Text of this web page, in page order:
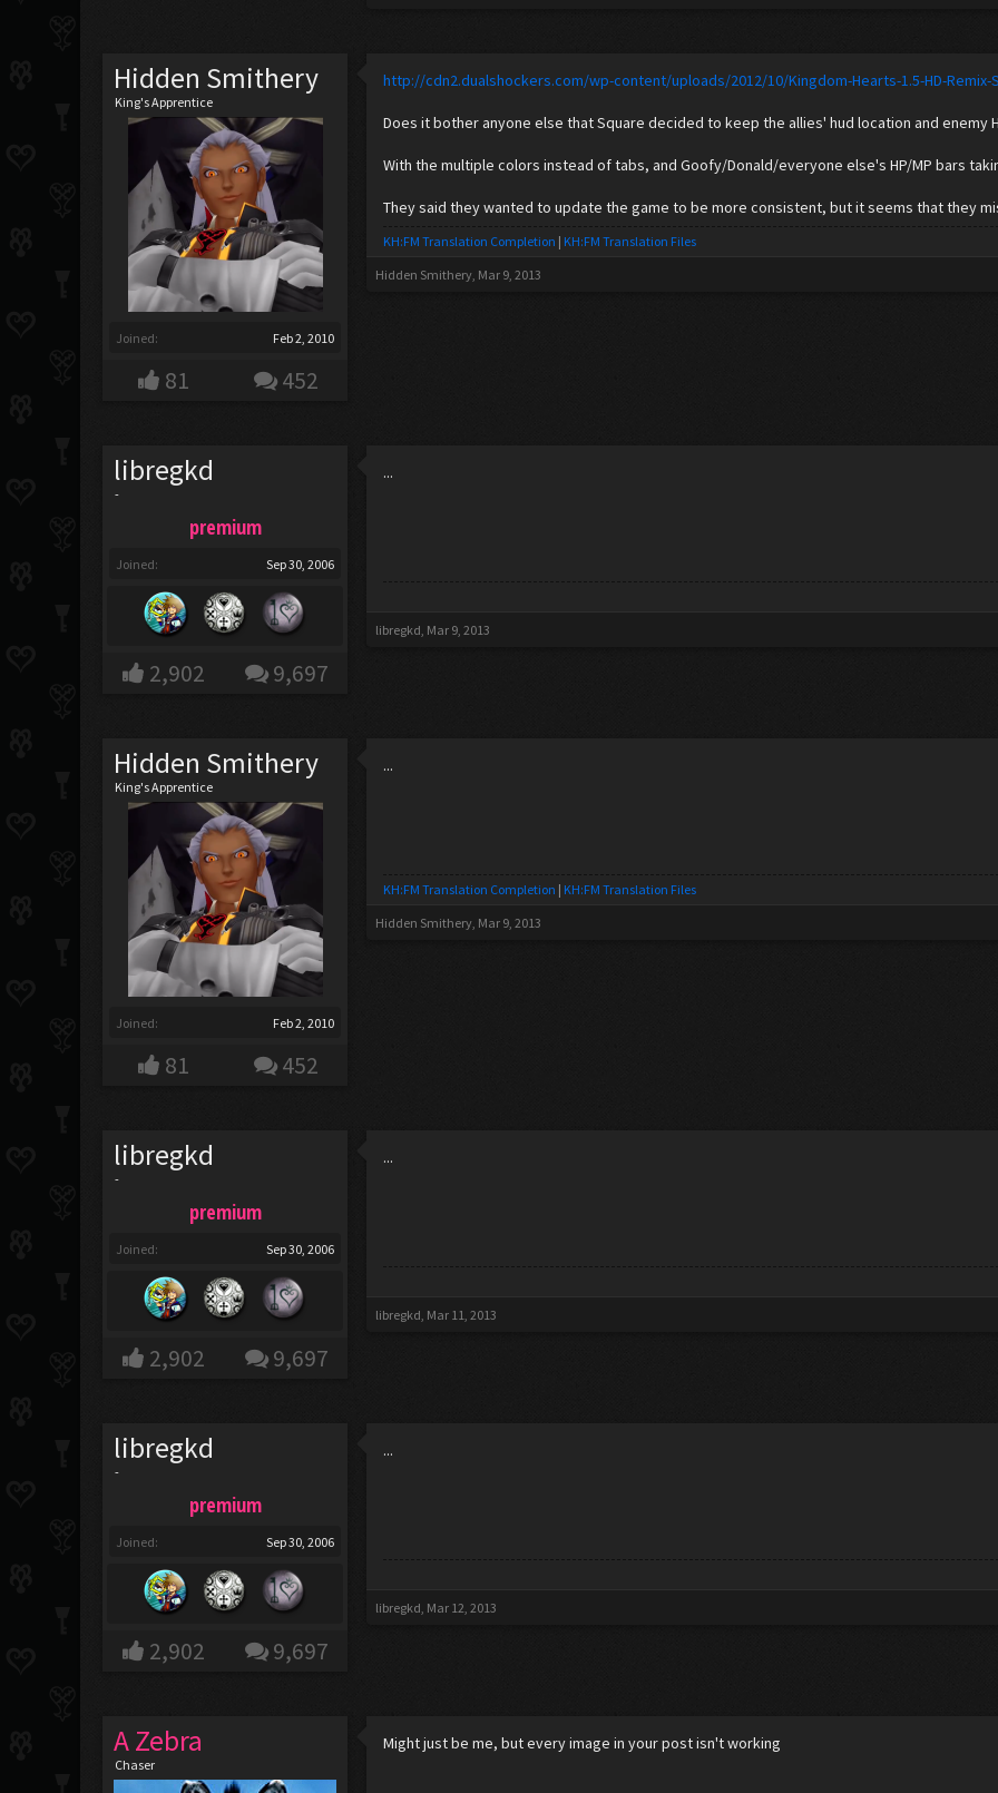
Hidden Smithery
King's Apprentice
Joined: Feb 2, 2010
81 452
http://cdn2.dualshockers.com/wp-content/uploads/2012/10/Kingdom-Hearts-1.5-HD-Remix-
Does it bother anyone else that Square decided to keep the allies' hud location and enemy
With the multiple colors instead of tabs, and Goofy/Donald/everyone else's HP/MP bars
They said they wanted to update the game to be more consistent, but it seems that they
KH:FM Translation Completion | KH:FM Translation Files
Hidden Smithery, Mar 9, 2013
libregkd
-
premium
Joined: Sep 30, 2006
2,902 9,697
...
libregkd, Mar 9, 2013
Hidden Smithery
King's Apprentice
Joined: Feb 2, 2010
81 452
...
KH:FM Translation Completion | KH:FM Translation Files
Hidden Smithery, Mar 9, 2013
libregkd
-
premium
Joined: Sep 30, 2006
2,902 9,697
...
libregkd, Mar 11, 2013
libregkd
-
premium
Joined: Sep 30, 2006
2,902 9,697
...
libregkd, Mar 12, 2013
A Zebra
Chaser
Might just be me, but every image in your post isn't working